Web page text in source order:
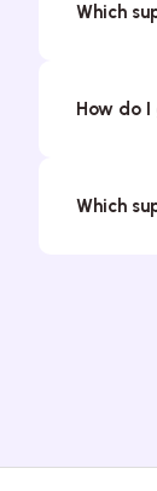
Which
How do
Which